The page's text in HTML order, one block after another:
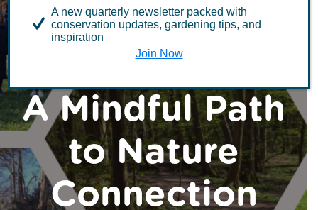
TCV Guest Blog:
Forest Bathing –
A Mindful Path
to Nature
Connection
A new quarterly newsletter packed with
conservation updates, gardening tips, and
inspiration
Join Now